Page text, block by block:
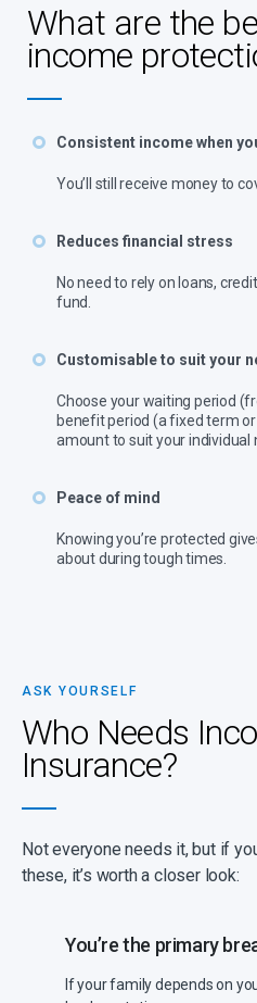
What are the
income
Consistent income when
You’ll still receive money to
Reduces financial stress
No need to rely on loans,
fund.
Customisable to suit your
Choose your waiting period
benefit period (a fixed term
amount to suit your individual
Peace of mind
Knowing you’re protected
about during tough times.
ASK YOURSELF
Who Needs
Insurance?
Not everyone needs it, but if
these, it’s worth a closer look:
You’re the primary
If your family depends on